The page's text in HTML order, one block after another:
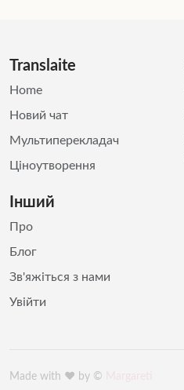
Translaite
Home
Новий чат
Мультиперекладач
Ціноутворення
Інший
Про
Блог
Зв'яжіться з нами
Увійти
Made with ♥️ by ©